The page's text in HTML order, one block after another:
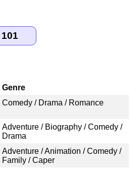
Genre
Comedy / Drama / Romance
Adventure / Biography / Comedy /
Drama
Adventure / Animation / Comedy /
Family / Caper